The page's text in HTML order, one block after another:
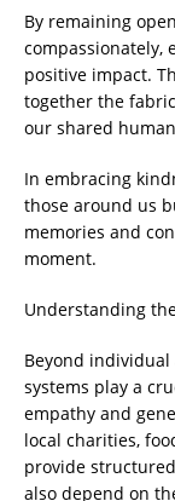
By remaining
compassionately,
positive impact.
together the
our shared
In embracing
those around us
memories and
moment.
Understanding
Beyond
systems play a
empathy and
local charities,
provide
also depend on